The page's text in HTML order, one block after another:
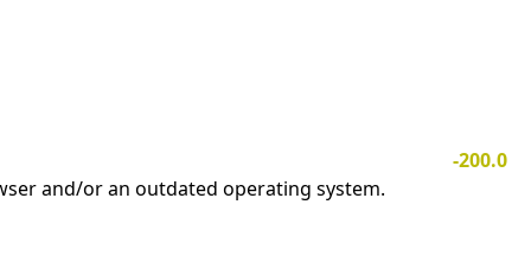
-200.0
and/or an outdated operating system.